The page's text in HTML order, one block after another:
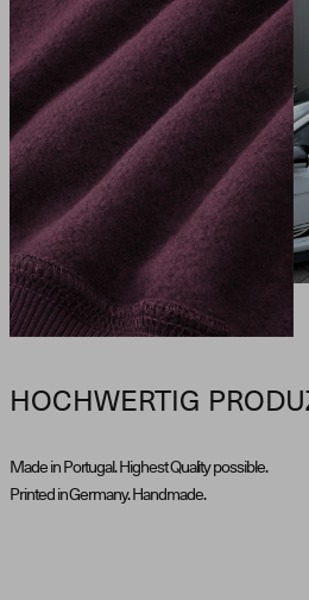
HOCHWERTIG
Made in Portugal. Highest Quality possible.
Printed in Germany. Handmade.